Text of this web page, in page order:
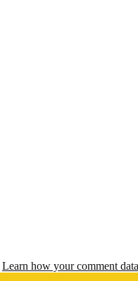
Learn how your comment